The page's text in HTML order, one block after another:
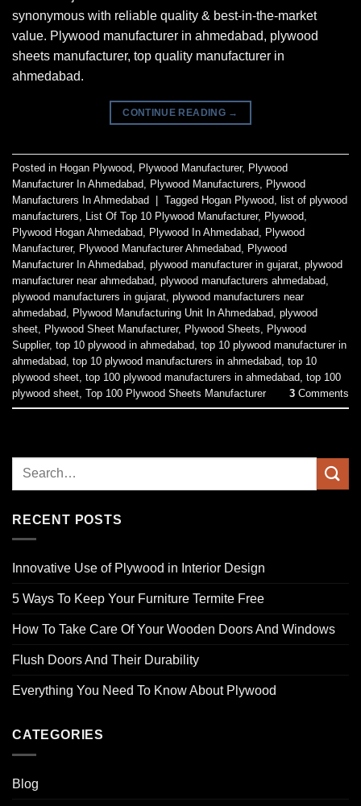
synonymous with reliable quality & best-in-the-market
value. Plywood manufacturer in ahmedabad, plywood
sheets manufacturer, top quality manufacturer in
ahmedabad.
CONTINUE READING →
Posted in Hogan Plywood Plywood Manufacturer, Plywood
Manufacturer In Ahmedabad
Plywood Manufacturers
Plywood
Manufacturers In Ahmedabad
Tagged Hogan Plywood
list of plywood
manufacturers
List Of Top 10 Plywood Manufacturer, Plywood
Plywood Hogan Ahmedabad
Plywood In Ahmedabad
Plywood
Manufacturer, Plywood Manufacturer Ahmedabad
Plywood
Manufacturer In Ahmedabad plywood manufacturer in gujarat plywood
manufacturer near ahmedabad plywood manufacturers ahmedabad
plywood manufacturers in gujarat plywood manufacturers near
ahmedabad
Plywood Manufacturing Unit In Ahmedabad plywood
sheet
Plywood Sheet Manufacturer, Plywood Sheets
Plywood
Supplier, top 10 plywood in ahmedabad top 10 plywood manufacturer in
ahmedabad top 10 plywood manufacturers in ahmedabad top 10
plywood sheet top 100 plywood manufacturers in ahmedabad top 100
plywood sheet Top 100 Plywood Sheets Manufacturer 3 Comments
RECENT POSTS
Innovative Use of Plywood in Interior Design
5 Ways To Keep Your Furniture Termite Free
How To Take Care Of Your Wooden Doors And Windows
Flush Doors And Their Durability
Everything You Need To Know About Plywood
CATEGORIES
Blog